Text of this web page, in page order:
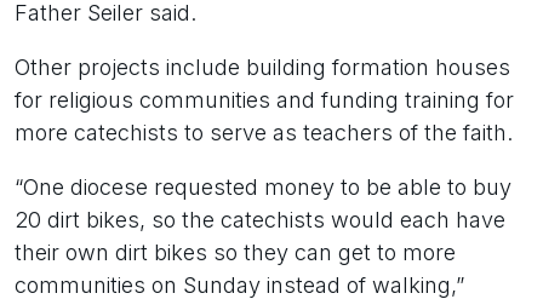
Father Seiler said.
Other projects include building formation houses
for religious communities and funding training for
more catechists to serve as teachers of the faith.
“One diocese requested money to be able to buy
20 dirt bikes, so the catechists would each have
their own dirt bikes so they can get to more
communities on Sunday instead of walking,”